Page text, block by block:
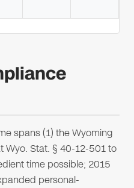
spans (1) the Wyoming
Wyo. Stat. § 40-12-501 to
time possible; 2015
personal-